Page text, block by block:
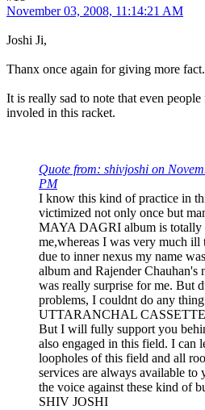
November 03, 2008, 11:14:21 AM
Joshi Ji,
Thanx once again for giving more fact.
It is really sad to note that even
involed in this racket.
Quote from: shivjoshi on
PM
I know this kind of practice in
victimized not only once but
MAYA DAGRI album is totally
me,whereas I was very much
due to inner nexus my name
album and Rajender Chauhan's
was really surprise for me. But
problems, I couldnt do any
UTTARANCHAL
But I will fully support you
also engaged in this field. I can
loopholes of this field and all
services are always available to
the voice against these kind of
SHIV JOSHI